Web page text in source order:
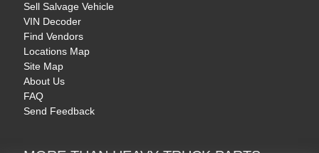
Sell Salvage Vehicle
VIN Decoder
Find Vendors
Locations Map
Site Map
About Us
FAQ
Send Feedback